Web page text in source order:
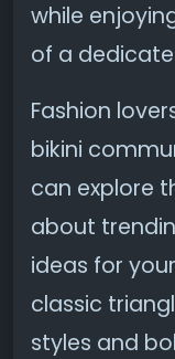
while
of a
Fashion
bikini
can explore
about
ideas for
classic
styles and